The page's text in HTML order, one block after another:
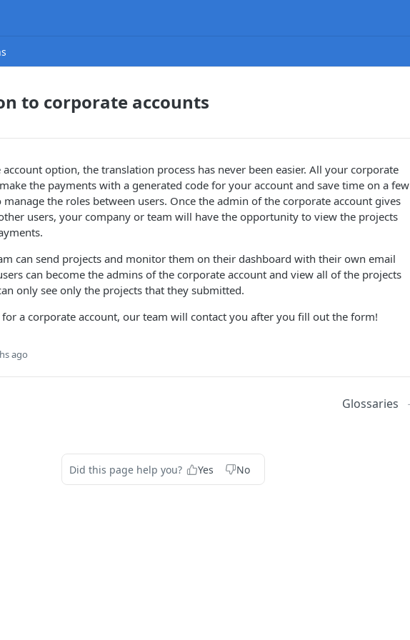
to corporate accounts
option, the translation process has never been easier. All your corporate
the payments with a generated code for your account and save time on a few
manage the roles between users. Once the admin of the corporate account gives
users, your company or team will have the opportunity to view the projects
can send projects and monitor them on their dashboard with their own email
can become the admins of the corporate account and view all of the projects
only see only the projects that they submitted.
a corporate account, our team will contact you after you fill out the form!
ago
Glossaries
Did this page help you? Yes No